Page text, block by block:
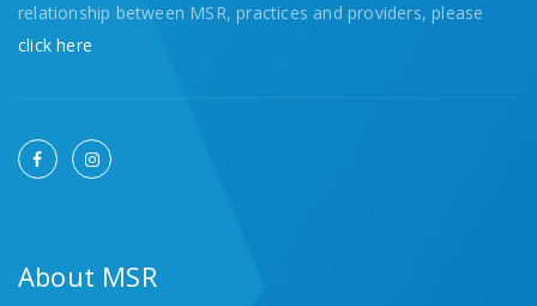
relationship between MSR, practices and providers, please
click here
About MSR